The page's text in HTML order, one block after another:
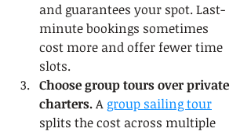
and guarantees your spot. Last-
minute bookings sometimes
cost more and offer fewer time
slots.
Choose group tours over private
charters. A group sailing tour
splits the cost across multiple